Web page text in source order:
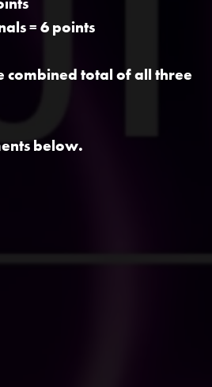
= 6 points
combined total of all three
below.